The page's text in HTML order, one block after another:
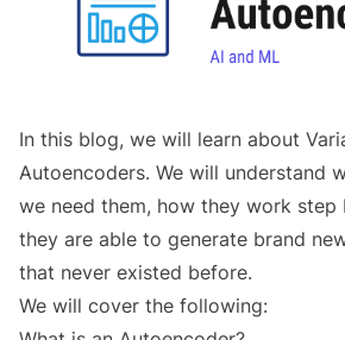
In this blog, we will learn about
Autoencoders. We will understand
we need them, how they work step
they are able to generate brand
that never existed before.
We will cover the following: